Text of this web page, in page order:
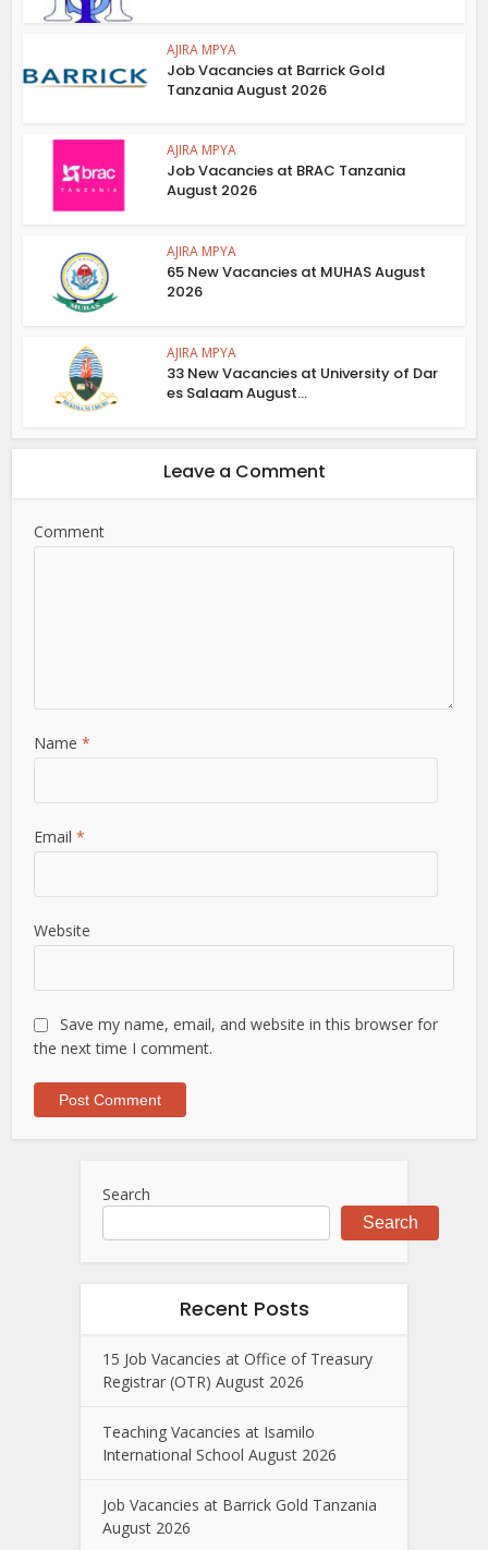
AJIRA MPYA
Job Vacancies at Barrick Gold
Tanzania August 2026
AJIRA MPYA
Job Vacancies at BRAC Tanzania
August 2026
AJIRA MPYA
65 New Vacancies at MUHAS August
2026
AJIRA MPYA
33 New Vacancies at University of Dar
es Salaam August...
Leave a Comment
Comment
Name*
Email*
Website
Save my name, email, and website in this browser for
the next time I comment.
Search
Search
Recent Posts
15 Job Vacancies at Office of Treasury
Registrar (OTR) August 2026
Teaching Vacancies at Isamilo
International School August 2026
Job Vacancies at Barrick Gold Tanzania
August 2026